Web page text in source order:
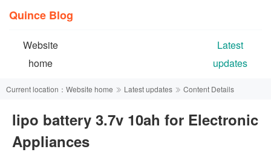
Quince Blog
Website
home
Latest
updates
Current location： Website home Latest updates Content Details
lipo battery 3.7v 10ah for Electronic
Appliances